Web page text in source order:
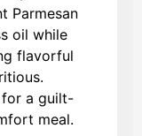
Parmesan
oil while
flavorful
a guilt-
meal.